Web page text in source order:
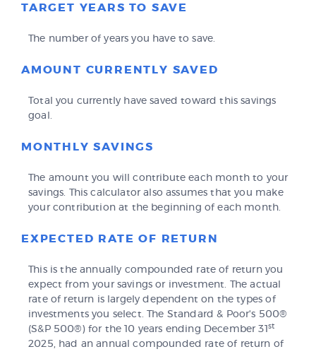
TARGET YEARS TO SAVE
The number of years you have to save.
AMOUNT CURRENTLY SAVED
Total you currently have saved toward this savings
goal.
MONTHLY SAVINGS
The amount you will contribute each month to your
savings. This calculator also assumes that you make
your contribution at the beginning of each month.
EXPECTED RATE OF RETURN
This is the annually compounded rate of return you
expect from your savings or investment. The actual
rate of return is largely dependent on the types of
investments you select. The Standard & Poor's 500®
(S&P 500®) for the 10 years ending December 31st
2025, had an annual compounded rate of return of